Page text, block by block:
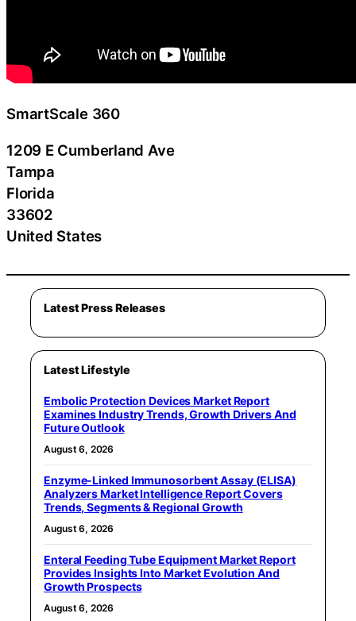
SmartScale 360
1209 E Cumberland Ave
Tampa
Florida
33602
United States
Latest Press Releases
Latest Lifestyle
Embolic Protection Devices Market Report
Examines Industry Trends, Growth Drivers And
Future Outlook
August 6, 2026
Enzyme-Linked Immunosorbent Assay (ELISA)
Analyzers Market Intelligence Report Covers
Trends, Segments & Regional Growth
August 6, 2026
Enteral Feeding Tube Equipment Market Report
Provides Insights Into Market Evolution And
Growth Prospects
August 6, 2026